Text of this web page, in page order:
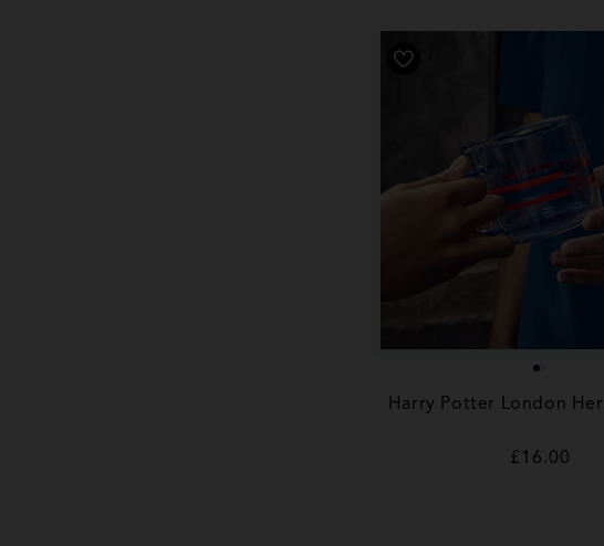
Harry Potter London
Regular
£16.00